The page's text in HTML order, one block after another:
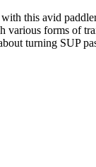
this avid
various forms of
turning SUP